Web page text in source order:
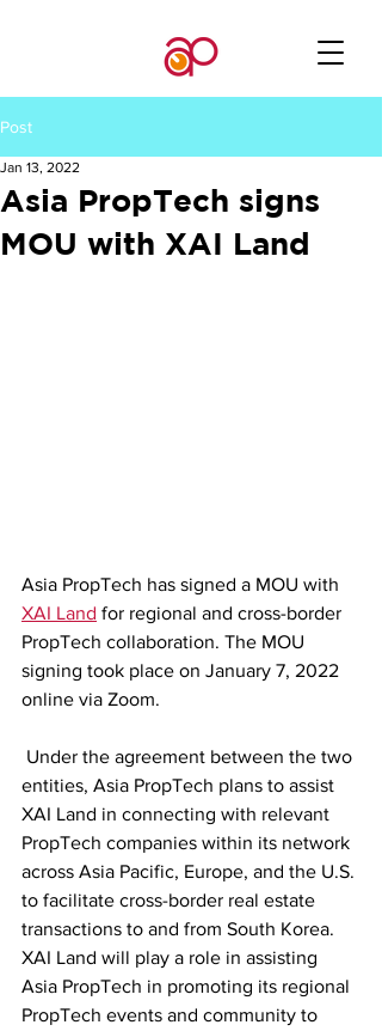
Post
Asia PropTech signs
MOU with XAI Land
Jan 13, 2022
Asia PropTech has signed a MOU with
XAI Land for regional and cross-border
PropTech collaboration. The MOU
signing took place on January 7, 2022
online via Zoom.
entities, Asia PropTech plans to assist
XAI Land in connecting with relevant
PropTech companies within its network
across Asia Pacific, Europe, and the U.S.
to facilitate cross-border real estate
transactions to and from South Korea.
XAI Land will play a role in assisting
Asia PropTech in promoting its regional
PropTech events and community to